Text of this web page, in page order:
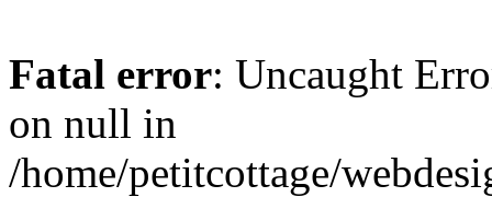
Fatal error: Uncaught
on null in
/home/petitcottage/